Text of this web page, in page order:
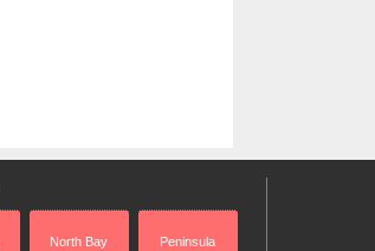
North Bay Peninsula